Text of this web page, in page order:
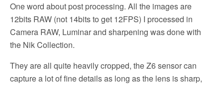
One word about post processing. All the images are
12bits RAW (not 14bits to get 12FPS) I processed in
Camera RAW, Luminar and sharpening was done with
the Nik Collection.
They are all quite heavily cropped, the Z6 sensor can
capture a lot of fine details as long as the lens is sharp,